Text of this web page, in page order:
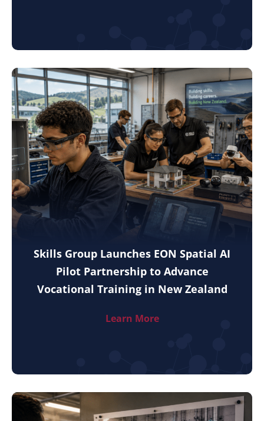
Skills Group Launches EON Spatial AI
Pilot Partnership to Advance
Vocational Training in New Zealand
Learn More